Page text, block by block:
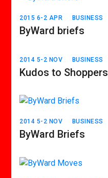
2015 6-2 APR BUSINESS
ByWard briefs
2014 5-2 NOV BUSINESS
Kudos to Shoppers
2014 5-2 NOV BUSINESS
ByWard Briefs